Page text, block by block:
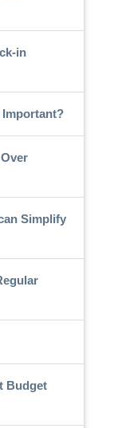
in
Simplify
Budget